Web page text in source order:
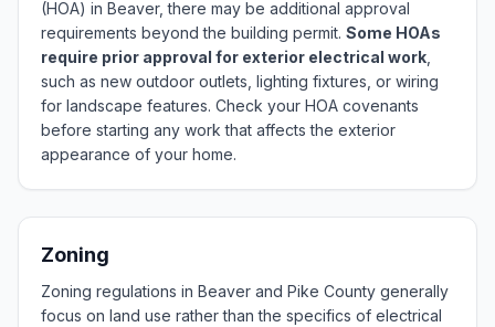
(HOA) in Beaver, there may be additional approval
requirements beyond the building permit. Some HOAs
require prior approval for exterior electrical work
such as new outdoor outlets, lighting fixtures, or wiring
for landscape features. Check your HOA covenants
before starting any work that affects the exterior
appearance of your home.
Zoning
Zoning regulations in Beaver and Pike County generally
focus on land use rather than the specifics of electrical